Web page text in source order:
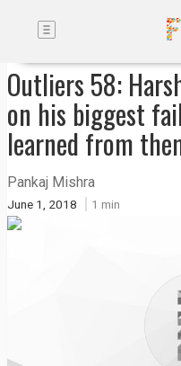
Future
Podcasts
Code
of
Toggle
Outliers 58:
on his biggest
learned from
Pankaj Mishra
June 1, 2018 1 min